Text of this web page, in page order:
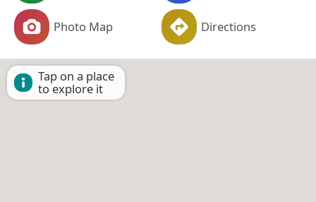
Photo Map Directions
Tap on a place
to explore it